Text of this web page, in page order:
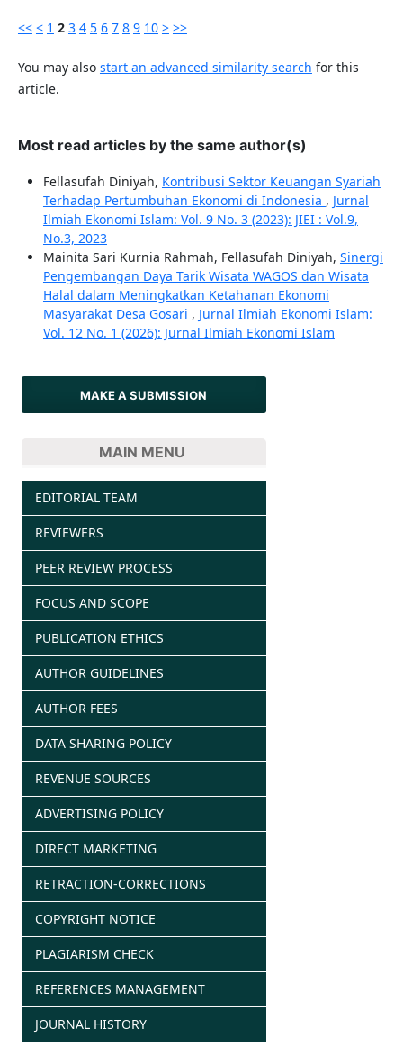
<< < 1 2 3 4 5 6 7 8 9 10 > >>
You may also start an advanced similarity search for this
article.
Most read articles by the same author(s)
Fellasufah Diniyah, Kontribusi Sektor Keuangan Syariah
Terhadap Pertumbuhan Ekonomi di Indonesia , Jurnal
Ilmiah Ekonomi Islam: Vol. 9 No. 3 (2023): JIEI : Vol.9,
No.3, 2023
Mainita Sari Kurnia Rahmah, Fellasufah Diniyah, Sinergi
Pengembangan Daya Tarik Wisata WAGOS dan Wisata
Halal dalam Meningkatkan Ketahanan Ekonomi
Masyarakat Desa Gosari , Jurnal Ilmiah Ekonomi Islam:
Vol. 12 No. 1 (2026): Jurnal Ilmiah Ekonomi Islam
MAKE A SUBMISSION
MAIN MENU
EDITORIAL TEAM
REVIEWERS
PEER REVIEW PROCESS
FOCUS AND SCOPE
PUBLICATION ETHICS
AUTHOR GUIDELINES
AUTHOR FEES
DATA SHARING POLICY
REVENUE SOURCES
ADVERTISING POLICY
DIRECT MARKETING
RETRACTION-CORRECTIONS
COPYRIGHT NOTICE
PLAGIARISM CHECK
REFERENCES MANAGEMENT
JOURNAL HISTORY